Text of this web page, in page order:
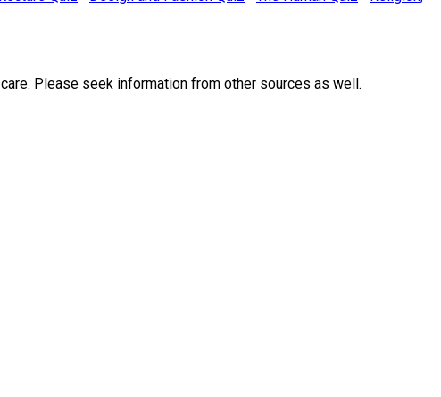
Please seek information from other sources as well.